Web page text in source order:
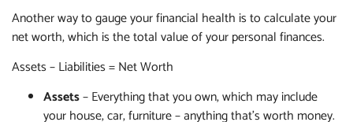
Another way to gauge your financial health is to calculate your
net worth, which is the total value of your personal finances.
Assets – Liabilities = Net Worth
Assets– Everything that you own, which may include
your house, car, furniture – anything that's worth money.